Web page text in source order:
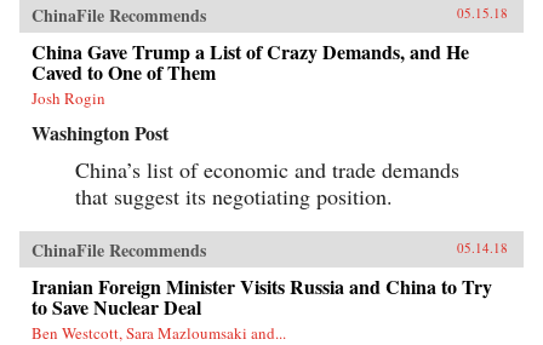
ChinaFile Recommends 05.15.18
China Gave Trump a List of Crazy Demands, and He
Caved to One of Them
Josh Rogin
Washington Post
China’s list of economic and trade demands
that suggest its negotiating position.
ChinaFile Recommends 05.14.18
Iranian Foreign Minister Visits Russia and China to Try
to Save Nuclear Deal
Ben Westcott, Sara Mazloumsaki and...